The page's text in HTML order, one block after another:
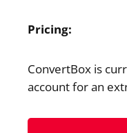
Pricing:
ConvertBox is
account for an